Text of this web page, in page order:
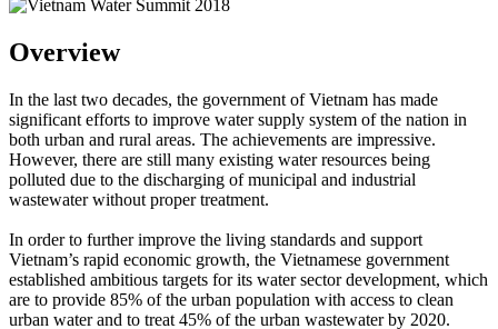
Overview
In the last two decades, the government of Vietnam has made
significant efforts to improve water supply system of the nation in
both urban and rural areas. The achievements are impressive.
However, there are still many existing water resources being
polluted due to the discharging of municipal and industrial
wastewater without proper treatment.
In order to further improve the living standards and support
Vietnam’s rapid economic growth, the Vietnamese government
established ambitious targets for its water sector development, which
are to provide 85% of the urban population with access to clean
urban water and to treat 45% of the urban wastewater by 2020.